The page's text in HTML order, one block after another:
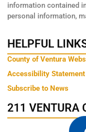
information contained
personal information,
HELPFUL
County of Ventura
Accessibility Statement
Subscribe to News
211 VENTURA